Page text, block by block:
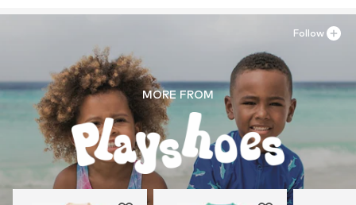
MORE FROM
Follow